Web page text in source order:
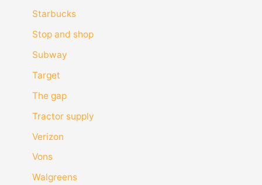
Starbucks
Stop and shop
Subway
Target
The gap
Tractor supply
Verizon
Vons
Walgreens